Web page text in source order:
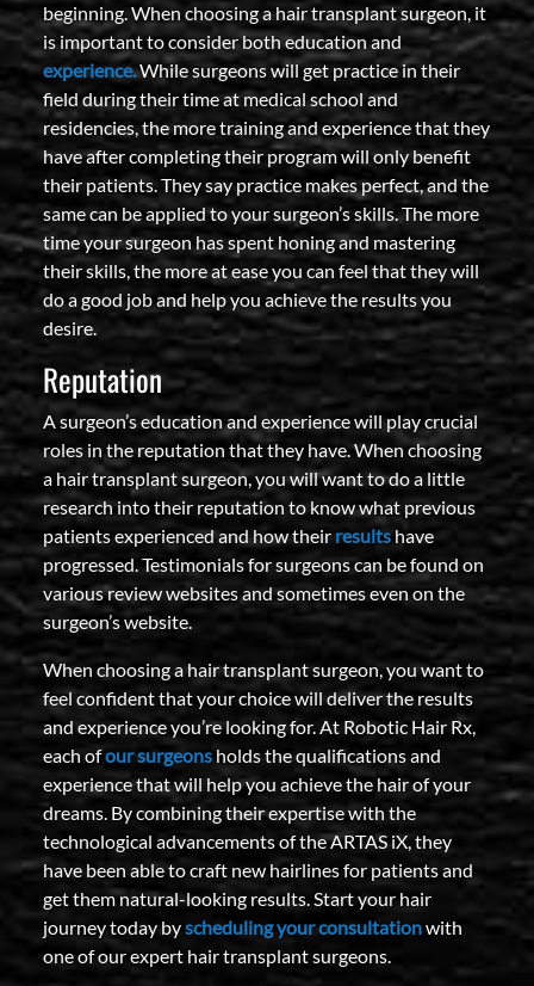
beginning. When choosing a hair transplant surgeon, it
is important to consider both education and
experience.While surgeons will get practice in their
field during their time at medical school and
residencies, the more training and experience that they
have after completing their program will only benefit
their patients. They say practice makes perfect, and the
same can be applied to your surgeon’s skills. The more
time your surgeon has spent honing and mastering
their skills, the more at ease you can feel that they will
do a good job and help you achieve the results you
desire.
Reputation
A surgeon’s education and experience will play crucial
roles in the reputation that they have. When choosing
a hair transplant surgeon, you will want to do a little
research into their reputation to know what previous
patients experienced and how their results have
progressed. Testimonials for surgeons can be found on
various review websites and sometimes even on the
surgeon’s website.
When choosing a hair transplant surgeon, you want to
feel confident that your choice will deliver the results
and experience you’re looking for. At Robotic Hair Rx,
each ofour surgeons holds the qualifications and
experience that will help you achieve the hair of your
dreams. By combining their expertise with the
technological advancements of the ARTAS iX, they
have been able to craft new hairlines for patients and
get them natural-looking results. Start your hair
journey today byscheduling your consultationwith
one of our expert hair transplant surgeons.